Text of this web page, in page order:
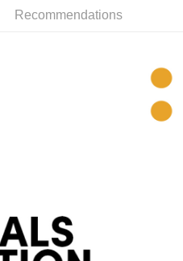
you will receive a payment
ATMs, online banking, etc. Once
considered complete.
the payment immediately upon
if you wish to cancel the
made the purchase. Orders
still be considered valid, and you
AFTEE Buy Now Pay Later.
should be based on the
Now Pay Later" checkout page.
payment status or refund
the "AFTEE Buy Now Pay Later
home
of NT$3,000 or more
Recommendations